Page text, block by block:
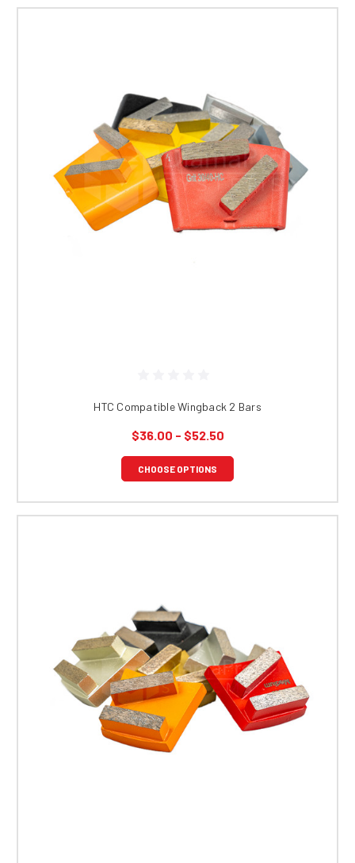
HTC Compatible Wingback 2 Bars
$36.00 - $52.50
CHOOSE OPTIONS